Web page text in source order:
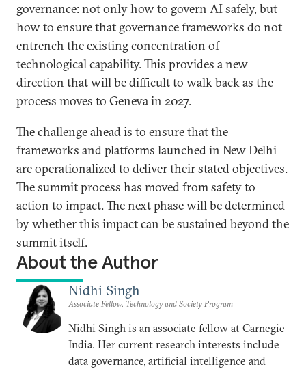
governance: not only how to govern AI safely, but
how to ensure that governance frameworks do not
entrench the existing concentration of
technological capability. This provides a new
direction that will be difficult to walk back as the
process moves to Geneva in 2027.
The challenge ahead is to ensure that the
frameworks and platforms launched in New Delhi
are operationalized to deliver their stated objectives.
The summit process has moved from safety to
action to impact. The next phase will be determined
by whether this impact can be sustained beyond the
summit itself.
About the Author
Nidhi Singh
Associate Fellow, Technology and Society Program
Nidhi Singh is an associate fellow at Carnegie
India. Her current research interests include
data governance, artificial intelligence and